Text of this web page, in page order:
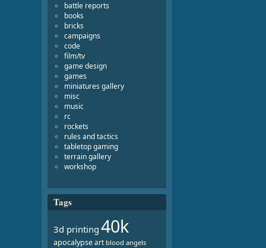
battle reports
books
bricks
campaigns
code
film/tv
game design
games
miniatures gallery
misc
music
rc
rockets
rules and tactics
tabletop gaming
terrain gallery
workshop
Tags
3d printing 40k
apocalypseart blood angels